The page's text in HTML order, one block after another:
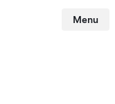
Menu